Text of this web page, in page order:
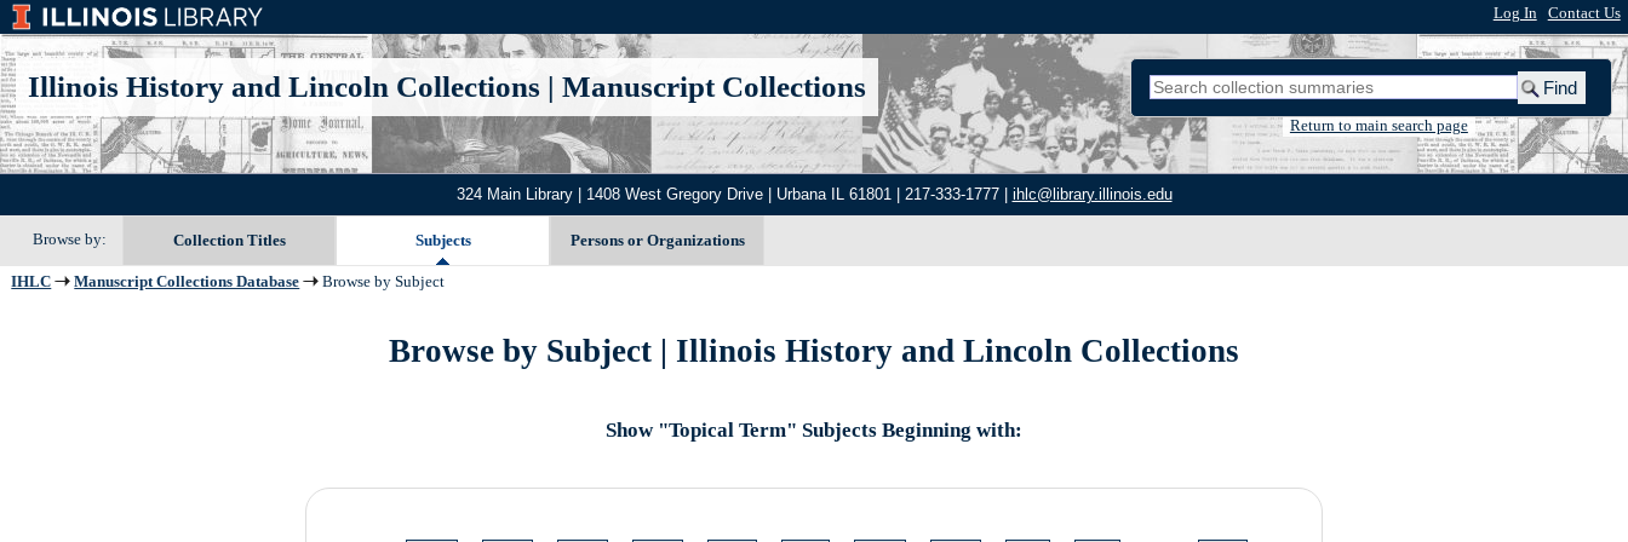
Log In Contact Us
Illinois History and Lincoln Collections| Manuscript Collections
Return to main search page
324 Main Library | 1408 West Gregory Drive | Urbana IL 61801 | 217-333-1777 | ihlc@library.illinois.edu
Browse by: Collection Titles Subjects Persons or Organizations
IHLC Manuscript Collections Database Browse by Subject
Browse by Subject | Illinois History and Lincoln Collections
Show "Topical Term" Subjects Beginning with: